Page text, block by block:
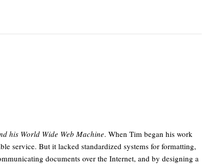
his World Wide Web Machine. When Tim began his work
service. But it lacked standardized systems for formatting,
documents over the Internet, and by designing a